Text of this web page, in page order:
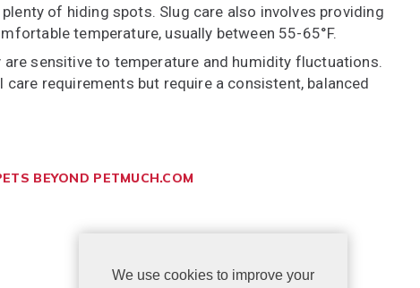
We use cookies to improve your
of hiding spots. Slug care also involves providing
temperature, usually between 55-65°F.
sensitive to temperature and humidity fluctuations.
requirements but require a consistent, balanced
BEYOND PETMUCH.COM